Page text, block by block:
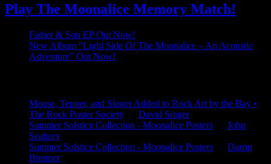
Play The Moonalice Memory Match!
Father & Son EP Out Now!
New Album “Light Side Of The Moonalice – An Acoustic
Adventure” Out Now!
Mouse, Tepper, and Singer Added to Rock Art by the Bay •
The Rock Poster Society
David Singer
Summer Solstice Collection - Moonalice Posters
John
Seabury
Summer Solstice Collection - Moonalice Posters
Darrin
Brenner